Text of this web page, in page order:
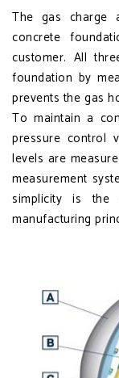
The gas charge
concrete
customer. All
foundation by
prevents the gas
To maintain a
pressure control
levels are
measurement
simplicity is the
manufacturing